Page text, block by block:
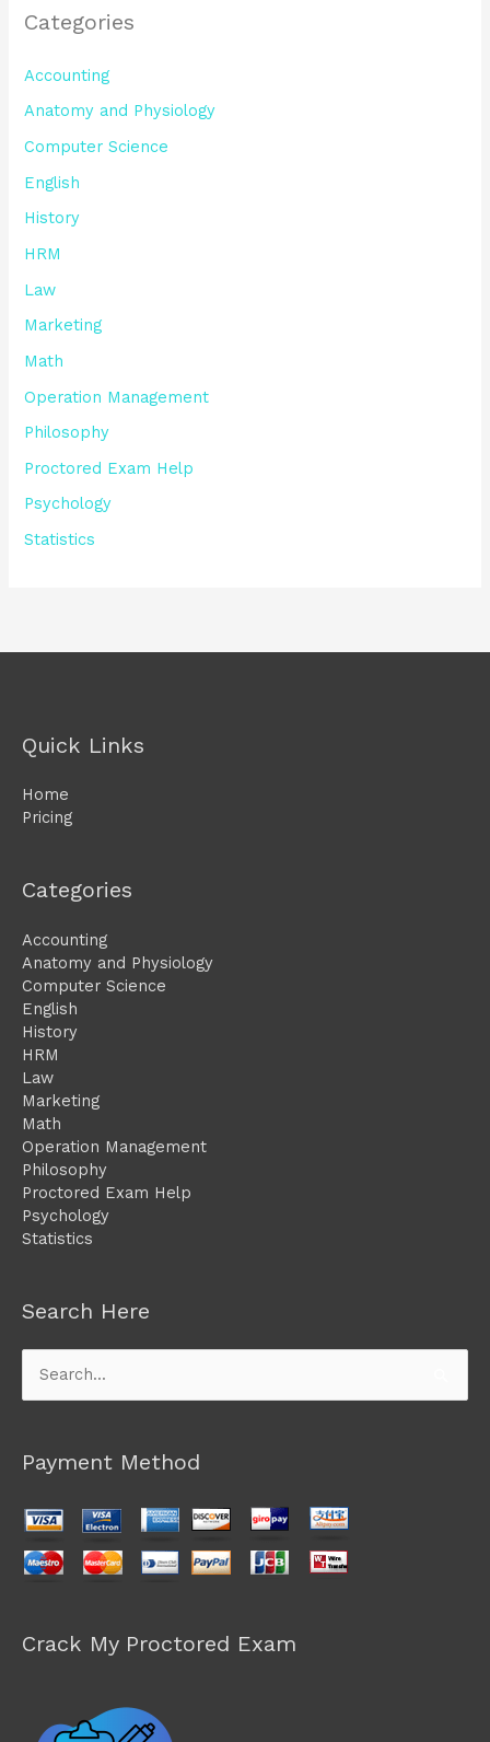
Categories
Accounting
Anatomy and Physiology
Computer Science
English
History
HRM
Law
Marketing
Math
Operation Management
Philosophy
Proctored Exam Help
Psychology
Statistics
Quick Links
Home
Pricing
Categories
Accounting
Anatomy and Physiology
Computer Science
English
History
HRM
Law
Marketing
Math
Operation Management
Philosophy
Proctored Exam Help
Psychology
Statistics
Search Here
Search
for:
Payment Method
Crack My Proctored Exam